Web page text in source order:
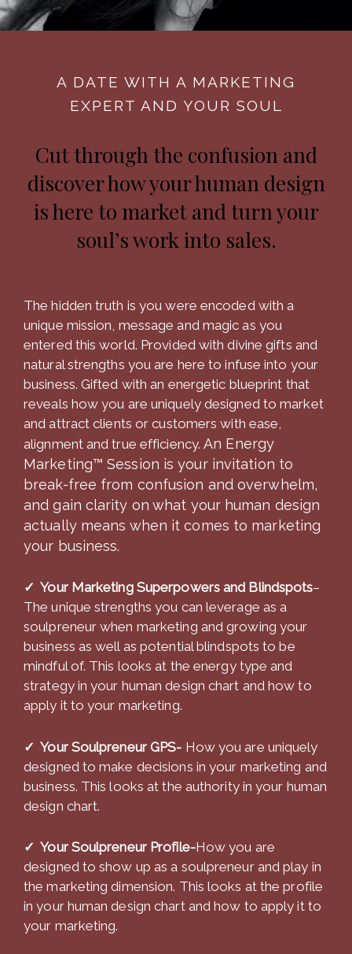
A DATE WITH A MARKETING
EXPERT AND YOUR SOUL
Cut through the confusion and
discover how your human design
is here to market and turn your
soul’s work into sales.
The hidden truth is you were encoded with a
unique mission, message and magic as you
entered this world. Provided with divine gifts and
natural strengths you are here to infuse into your
business. Gifted with an energetic blueprint that
reveals how you are uniquely designed to market
and attract clients or customers with ease,
alignment and true efficiency.An Energy
Marketing™ Session is your invitation to
break-free from confusion and overwhelm,
and gain clarity on what your human design
actually means when it comes to marketing
your business.
✓ Your Marketing Superpowers and Blindspots–
The unique strengths you can leverage as a
soulpreneur when marketing and growing your
business as well as potential blindspots to be
mindful of. This looks at the energy type and
strategy in your human design chart and how to
apply it to your marketing.
✓ Your Soulpreneur GPS- How you are uniquely
designed to make decisions in your marketing and
business. This looks at the authority in your human
design chart.
✓ Your Soulpreneur Profile-How you are
designed to show up as a soulpreneur and play in
the marketing dimension. This looks at the profile
in your human design chart and how to apply it to
your marketing.